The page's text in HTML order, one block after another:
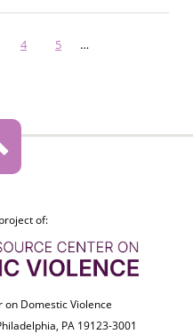
Page
4 Page
5 …
of:
on Domestic Violence
PA 19123-3001